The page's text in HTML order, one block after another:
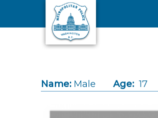
Skip to main content
Name: Male Age: 17